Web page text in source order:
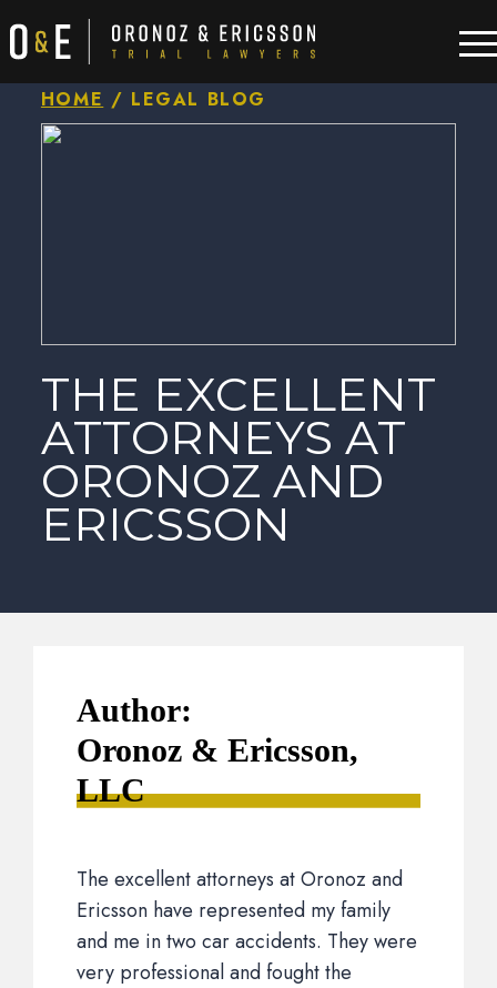
HOME / LEGAL BLOG
THE EXCELLENT
ATTORNEYS AT
ORONOZ AND
ERICSSON
Author:
Oronoz & Ericsson,
LLC
The excellent attorneys at Oronoz and
Ericsson have represented my family
and me in two car accidents. They were
very professional and fought the